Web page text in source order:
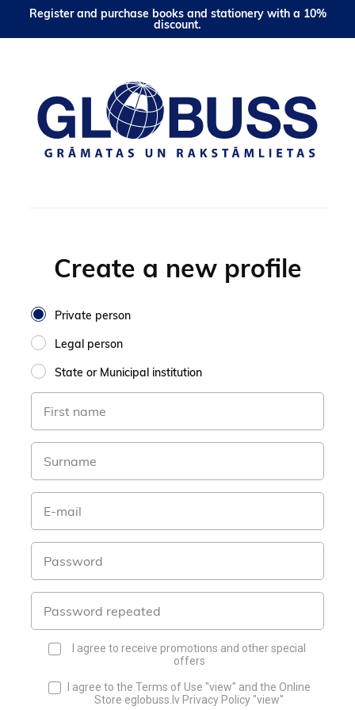
Register and purchase books and stationery with a 10%
discount.
Create a new profile
Private person
Legal person
State or Municipal institution
I agree to receive promotions and other special
offers
I agree to the Terms of Use "view" and the Online
Store eglobuss.lv Privacy Policy"view"